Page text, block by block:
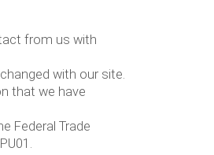
from us with
with our site.
that we have
Federal Trade